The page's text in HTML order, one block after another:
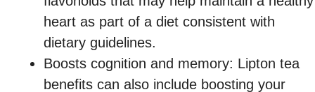
heart as part of a diet consistent with
dietary guidelines.
Boosts cognition and memory: Lipton tea
benefits can also include boosting your